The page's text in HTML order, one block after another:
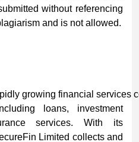
without referencing
and is not allowed.
growing financial services
loans, investment
services. With its
Limited collects and